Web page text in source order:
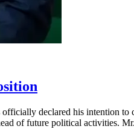
declared his intention
of future political activities.